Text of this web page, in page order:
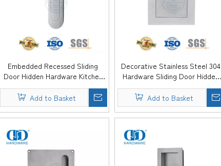
Embedded Recessed Sliding
Door Hidden Hardware Kitchen
Furniture Cabinet Flush Pull
Handle -DDFH082
Add to Basket
Decorative Stainless Steel 304
Hardware Sliding Door Hidden
Wardrobe Dresser Flush Pull
Handle -DDFH081
Add to Basket